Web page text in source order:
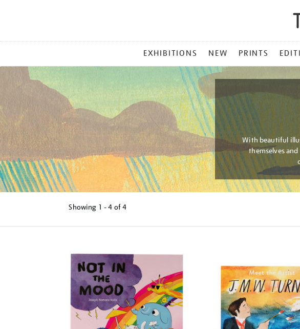
MENU
EXHIBITIONS NEW PRINTS
With beautiful
themselves
Showing 1 - 4 of4